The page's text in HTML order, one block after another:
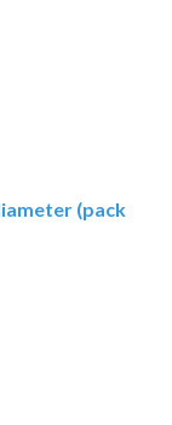
(pack